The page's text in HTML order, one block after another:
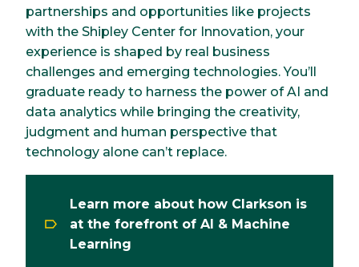
partnerships and opportunities like projects
with the Shipley Center for Innovation, your
experience is shaped by real business
challenges and emerging technologies. You’ll
graduate ready to harness the power of AI and
data analytics while bringing the creativity,
judgment and human perspective that
technology alone can’t replace.
Learn more about how Clarkson is
at the forefront of AI & Machine
Learning